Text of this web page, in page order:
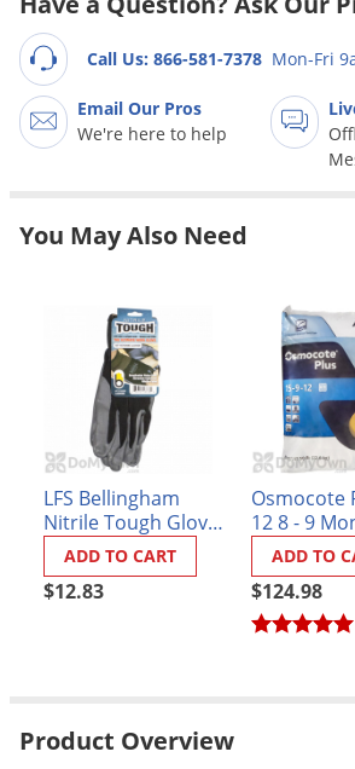
Call Us: 866-581-7378 Mon-Fri
Email Our Pros
We're here to help
You May Also Need
LFS Bellingham
Nitrile Tough Gloves
- Black Large
$12.83
ADD TO CART
Osmocote Plus 15-9-
12 8 - 9 Month
Standard
Fertilizer
$124.98
ADD TO
Product Overview
Groundhogs
Ladybugs
Midges
Mites
Moles
Mosquitoes
Opossums
Overwintering Pests
Palmetto Bugs